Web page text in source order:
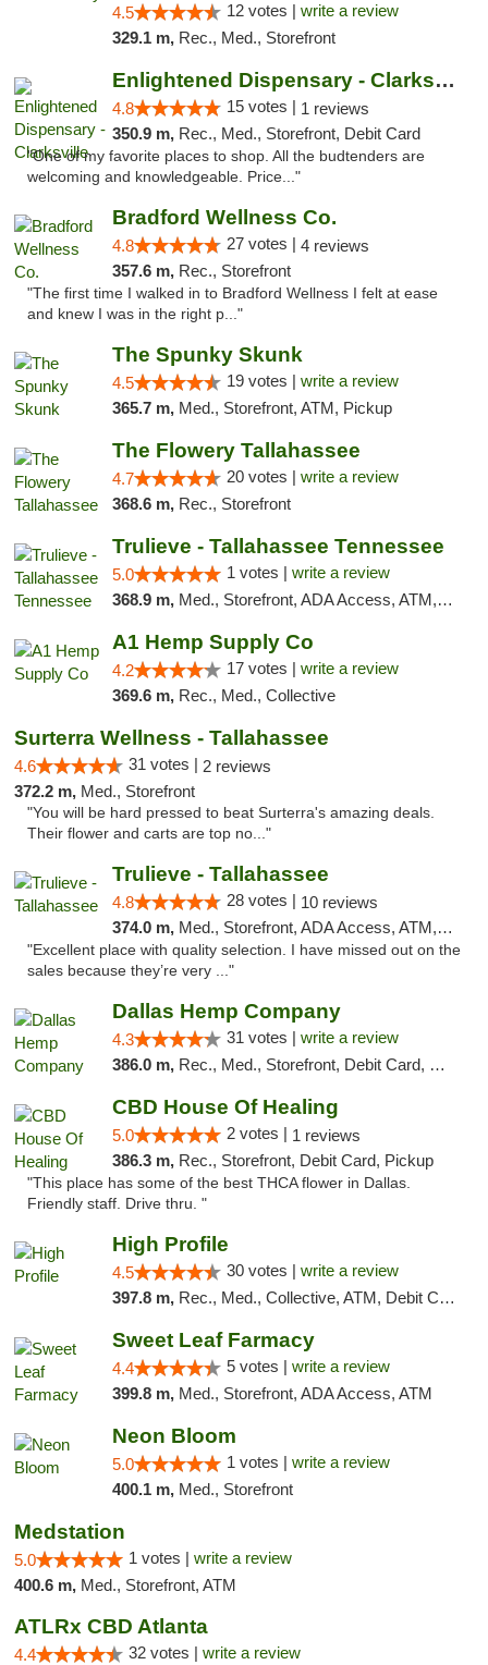
4.5 12 votes | write a review
329.1 m, Rec., Med., Storefront
Enlightened Dispensary - Clarksville
4.8 15 votes | 1 reviews
350.9 m, Rec., Med., Storefront, Debit Card
"One of my favorite places to shop. All the budtenders are
welcoming and knowledgeable. Price..."
Bradford Wellness Co.
4.8 27 votes | 4 reviews
357.6 m, Rec., Storefront
"The first time I walked in to Bradford Wellness I felt at ease
and knew I was in the right p..."
The Spunky Skunk
4.5 19 votes | write a review
365.7 m, Med., Storefront, ATM, Pickup
The Flowery Tallahassee
4.7 20 votes | write a review
368.6 m, Rec., Storefront
Trulieve - Tallahassee Tennessee
5.0 1 votes | write a review
368.9 m, Med., Storefront, ADA Access, ATM, Debit Card, Delivery, Pickup
A1 Hemp Supply Co
4.2 17 votes | write a review
369.6 m, Rec., Med., Collective
Surterra Wellness - Tallahassee
4.6 31 votes | 2 reviews
372.2 m, Med., Storefront
"You will be hard pressed to beat Surterra's amazing deals.
Their flower and carts are top no..."
Trulieve - Tallahassee
4.8 28 votes | 10 reviews
374.0 m, Med., Storefront, ADA Access, ATM, Debit Card, Delivery, Pickup
"Excellent place with quality selection. I have missed out on the
sales because they’re very ..."
Dallas Hemp Company
4.3 31 votes | write a review
386.0 m, Rec., Med., Storefront, Debit Card, Delivery, Pickup
CBD House Of Healing
5.0 2 votes | 1 reviews
386.3 m, Rec., Storefront, Debit Card, Pickup
"This place has some of the best THCA flower in Dallas.
Friendly staff. Drive thru. "
High Profile
4.5 30 votes | write a review
397.8 m, Rec., Med., Collective, ATM, Debit Card, Pickup
Sweet Leaf Farmacy
4.4 5 votes | write a review
399.8 m, Med., Storefront, ADA Access, ATM
Neon Bloom
5.0 1 votes | write a review
400.1 m, Med., Storefront
Medstation
5.0 1 votes | write a review
400.6 m, Med., Storefront, ATM
ATLRx CBD Atlanta
4.4 32 votes | write a review